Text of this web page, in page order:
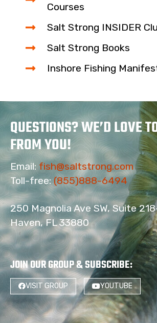
Courses
Salt Strong INSIDER
Salt Strong Books
Inshore Fishing
QUESTIONS? WE’D LOVE
FROM YOU!
Email: fish@saltstrong.com
Toll-free:(855)888-6494
250 Magnolia Ave SW, Suite
Haven, FL 33880
JOIN OUR GROUP & SUBSCRIBE:
VISIT GROUP YOUTUBE